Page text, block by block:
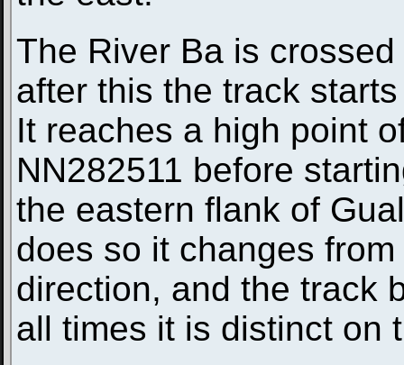
The River Ba is
after this the track
It reaches a high point
NN282511 before
the eastern flank of
does so it changes
direction, and the track
all times it is distinct on